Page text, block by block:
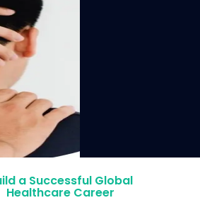
a Successful Global
Healthcare Career